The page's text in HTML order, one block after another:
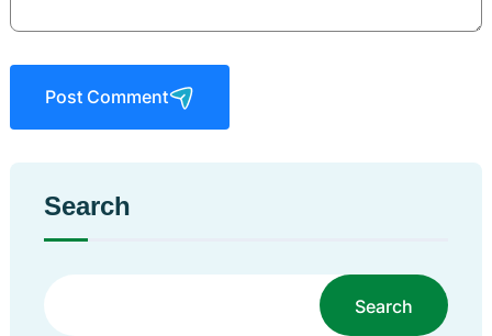
Post Comment
Search
Search